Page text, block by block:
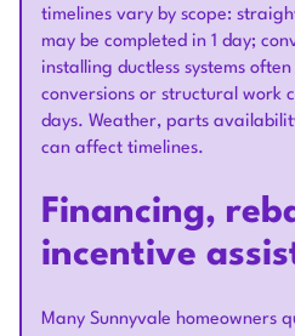
timelines vary by scope:
may be completed in 1 day;
installing ductless systems
conversions or structural work
days. Weather, parts
can affect timelines.
Financing,
incentive
Many Sunnyvale homeowners